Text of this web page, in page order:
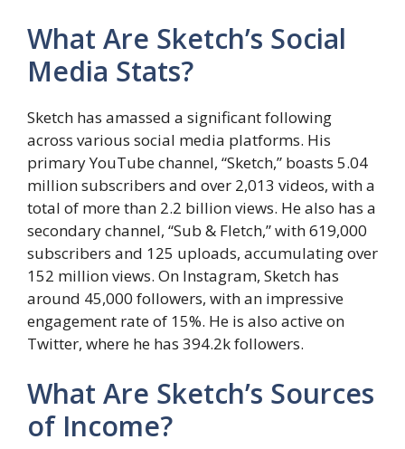
What Are Sketch’s Social
Media Stats?
Sketch has amassed a significant following
across various social media platforms. His
primary YouTube channel, “Sketch,” boasts 5.04
million subscribers and over 2,013 videos, with a
total of more than 2.2 billion views. He also has a
secondary channel, “Sub & Fletch,” with 619,000
subscribers and 125 uploads, accumulating over
152 million views. On Instagram, Sketch has
around 45,000 followers, with an impressive
engagement rate of 15%. He is also active on
Twitter, where he has 394.2k followers.
What Are Sketch’s Sources
of Income?